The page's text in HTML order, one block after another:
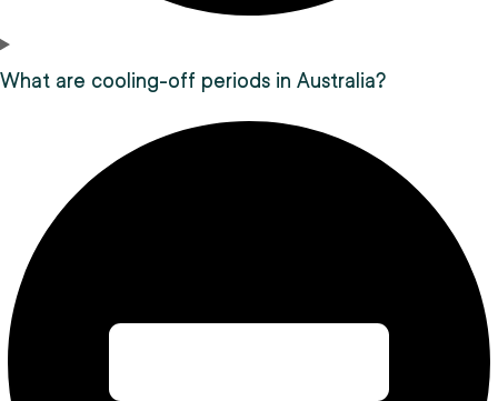
What are cooling-off periods in Australia?